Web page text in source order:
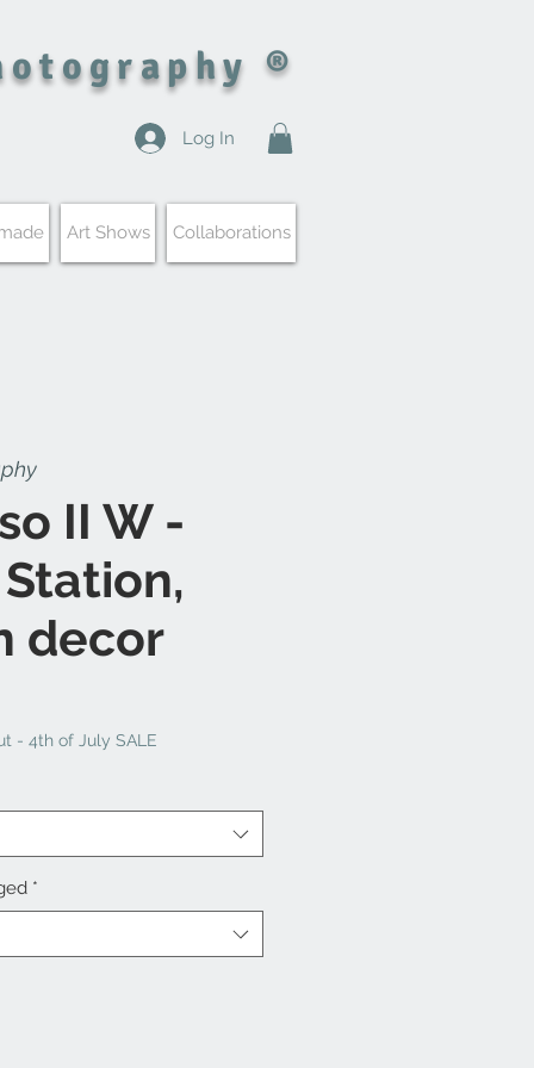
®
Log In
Art Shows Collaborations
II W -
decor
- 4th of July SALE
*